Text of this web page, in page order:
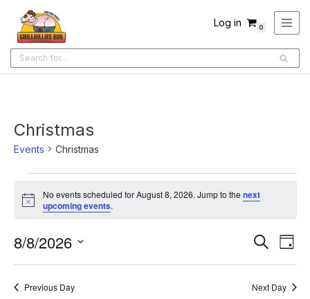
Skip
to
content
Log in 0
Christmas
Events Christmas
Notice
No events scheduled for August 8, 2026. Jump to thenext
upcoming events.
Events
Search
and
Search
Day
8/8/2026
Previous Day Next Day